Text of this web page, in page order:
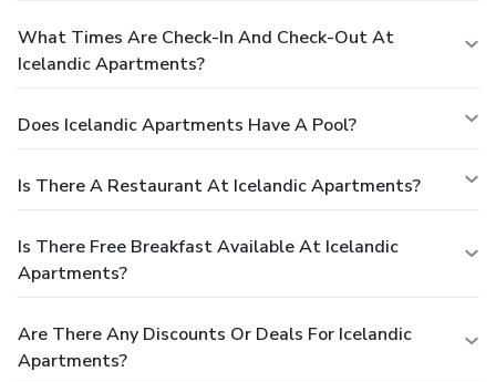
What Times Are Check-In And Check-Out At
Icelandic Apartments?
Does Icelandic Apartments Have A Pool?
Is There A Restaurant At Icelandic Apartments?
Is There Free Breakfast Available At Icelandic
Apartments?
Are There Any Discounts Or Deals For Icelandic
Apartments?